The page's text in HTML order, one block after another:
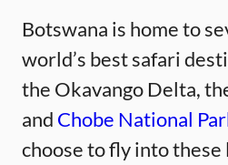
Botswana is home to
world’s best safari
the Okavango Delta,
and Chobe National
choose to fly into